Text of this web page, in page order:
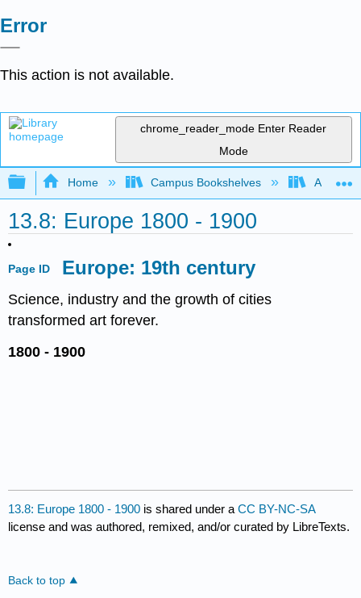
Error
This action is not available.
chrome_reader_mode Enter Reader
Mode
Expand/collapse global hierarchy
Home Campus Bookshelves
13.8: Europe 1800 - 1900
Page ID Europe: 19th century
Science, industry and the growth of cities
transformed art forever.
1800 - 1900
13.8: Europe 1800 - 1900 is shared under aCC BY-NC-SA
license and was authored, remixed, and/or curated by LibreTexts.
Back to top